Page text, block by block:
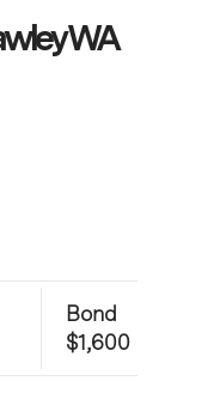
WA
Bond
$1,600